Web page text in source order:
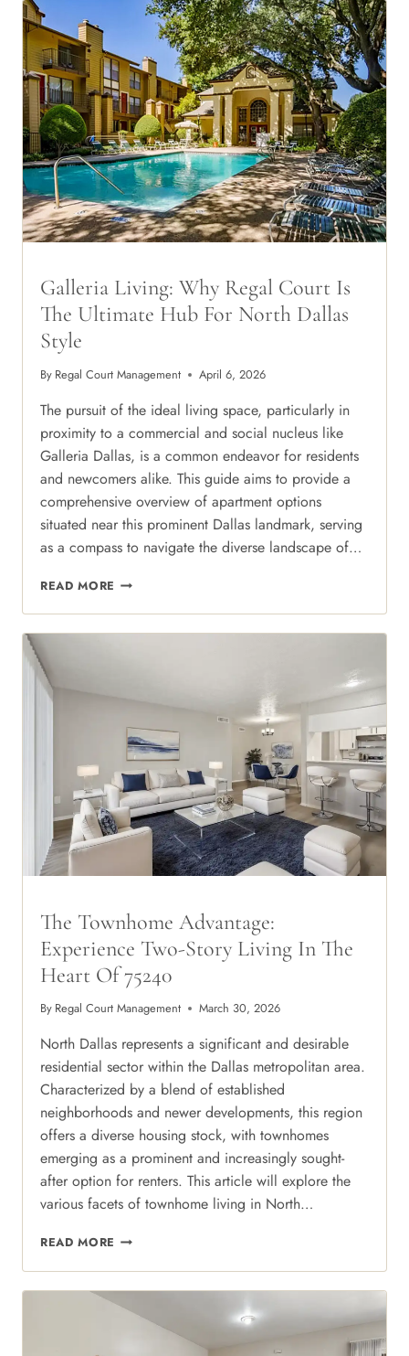
PROFESSIONALS
FLOCKING
TO
THE
PRESTON
VIEW
DISTRICT
Galleria Living: Why Regal Court Is
The Ultimate Hub For North Dallas
Style
By Regal Court Management April 6, 2026
The pursuit of the ideal living space, particularly in
proximity to a commercial and social nucleus like
Galleria Dallas, is a common endeavor for residents
and newcomers alike. This guide aims to provide a
comprehensive overview of apartment options
situated near this prominent Dallas landmark, serving
as a compass to navigate the diverse landscape of…
READ MORE GALLERIA
WHY
REGAL
HUB
FOR
NORTH
DALLAS
STYLE
The Townhome Advantage:
Experience Two-Story Living In The
Heart Of 75240
By Regal Court Management March 30, 2026
North Dallas represents a significant and desirable
residential sector within the Dallas metropolitan area.
Characterized by a blend of established
neighborhoods and newer developments, this region
offers a diverse housing stock, with townhomes
emerging as a prominent and increasingly sought-
after option for renters. This article will explore the
various facets of townhome living in North…
READ MORE THE
ADVANTAGE:
EXPERIENCE
TWO-